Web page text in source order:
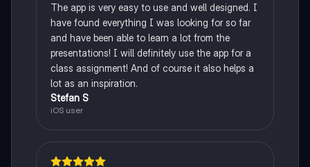
The app is very easy to use and well designed. I
have found everything I was looking for so far
and have been able to learn a lot from the
presentations! I will definitely use the app for a
class assignment! And of course it also helps a
lot as an inspiration.
Stefan S
iOS user